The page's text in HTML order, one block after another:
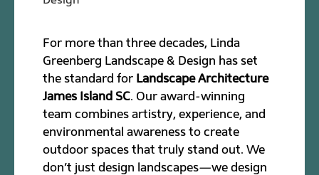
For more than three decades, Linda
Greenberg Landscape & Design has set
the standard for Landscape Architecture
James Island SC. Our award-winning
team combines artistry, experience, and
environmental awareness to create
outdoor spaces that truly stand out. We
don’t just design landscapes—we design